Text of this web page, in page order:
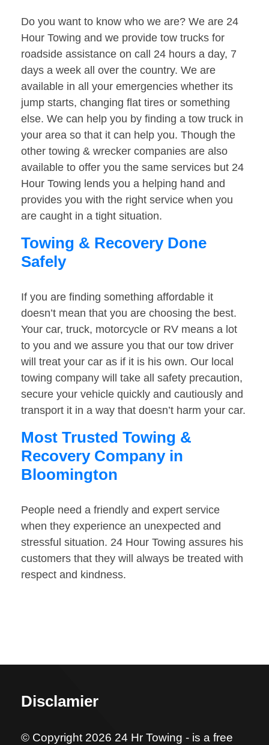
Do you want to know who we are? We are 24
Hour Towing and we provide tow trucks for
roadside assistance on call 24 hours a day, 7
days a week all over the country. We are
available in all your emergencies whether its
jump starts, changing flat tires or something
else. We can help you by finding a tow truck in
your area so that it can help you. Though the
other towing & wrecker companies are also
available to offer you the same services but 24
Hour Towing lends you a helping hand and
provides you with the right service when you
are caught in a tight situation.
Towing & Recovery Done
Safely
If you are finding something affordable it
doesn’t mean that you are choosing the best.
Your car, truck, motorcycle or RV means a lot
to you and we assure you that our tow driver
will treat your car as if it is his own. Our local
towing company will take all safety precaution,
secure your vehicle quickly and cautiously and
transport it in a way that doesn’t harm your car.
Most Trusted Towing &
Recovery Company in
Bloomington
People need a friendly and expert service
when they experience an unexpected and
stressful situation. 24 Hour Towing assures his
customers that they will always be treated with
respect and kindness.
Disclamier
© Copyright 2026 24 Hr Towing - is a free